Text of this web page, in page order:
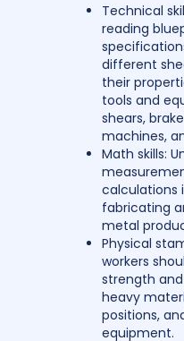
Technical
reading
different
their
tools and
shears,
machines,
Math skills:
calculations
fabricating
metal
Physical
workers
strength
heavy
positions,
equipment.